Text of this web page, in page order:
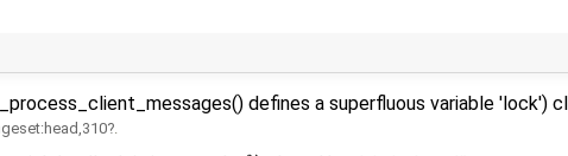
defines a superfluous variable 'lock')
.